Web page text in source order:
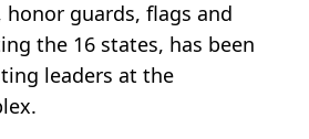
guards, flags and
the 16 states, has been
leaders at the